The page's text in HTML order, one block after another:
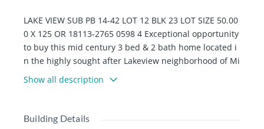
LAKE VIEW SUB PB 14-42 LOT 12 BLK 23 LOT SIZE 50.00
0 X 125 OR 18113-2765 0598 4 Exceptional opportunity
to buy this mid century 3 bed & 2 bath home located i
n the highly sought after Lakeview neighborhood of Mi
ami Beach. Features include, vaulted ceilings, custom
built-ins, new 2021 A/C , 2019 roof, accordion shutters
o a 1 bed & 1 bath space with its own private entranc
Show all description
Building Details